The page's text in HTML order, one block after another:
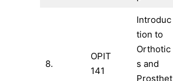
8.
OPIT
141
Introduc
tion to
Orthotic
s and
Prosthet